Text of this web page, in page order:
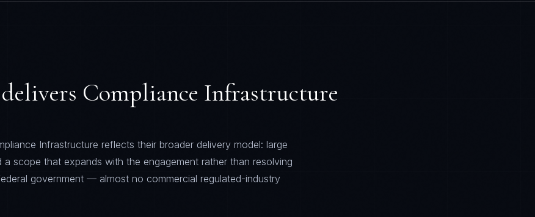
delivers Compliance Infrastructure
Infrastructure reflects their broader delivery model: large
a scope that expands with the engagement rather than resolving
government — almost no commercial regulated-industry